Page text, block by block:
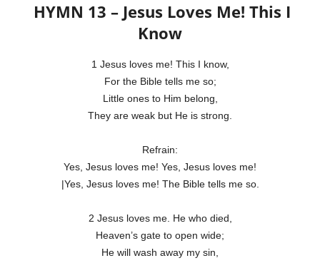
HYMN 13 – Jesus Loves Me! This I
Know
1 Jesus loves me! This I know,
For the Bible tells me so;
Little ones to Him belong,
They are weak but He is strong.
Refrain:
Yes, Jesus loves me! Yes, Jesus loves me!
|Yes, Jesus loves me! The Bible tells me so.
2 Jesus loves me. He who died,
Heaven’s gate to open wide;
He will wash away my sin,